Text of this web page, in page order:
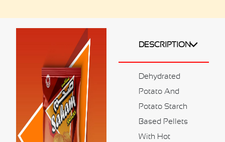
Standards
Our Availability
Contact Us
Business Inquiry
Our Industries
DESCRIPTION
Dehydrated
Potato And
Potato Starch
Based Pellets
With Hot